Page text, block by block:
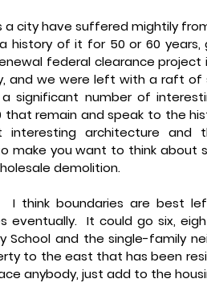
a city have suffered mightily
history of it for 50 or 60 years,
federal clearance project
and we were left with a raft of
number of
remain and speak to the
architecture and
you want to think about
demolition.
I think boundaries are best
eventually.  It could go six,
School and the single-family
to the east that has been
anybody, just add to the